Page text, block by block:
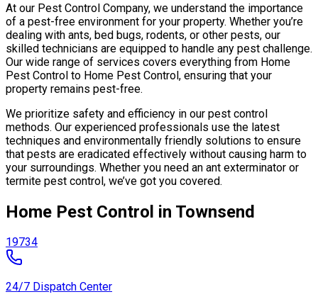
At our Pest Control Company, we understand the importance
of a pest-free environment for your property. Whether you’re
dealing with ants, bed bugs, rodents, or other pests, our
skilled technicians are equipped to handle any pest challenge.
Our wide range of services covers everything from Home
Pest Control to Home Pest Control, ensuring that your
property remains pest-free.
We prioritize safety and efficiency in our pest control
methods. Our experienced professionals use the latest
techniques and environmentally friendly solutions to ensure
that pests are eradicated effectively without causing harm to
your surroundings. Whether you need an ant exterminator or
termite pest control, we’ve got you covered.
Home Pest Control in Townsend
19734
24/7 Dispatch Center